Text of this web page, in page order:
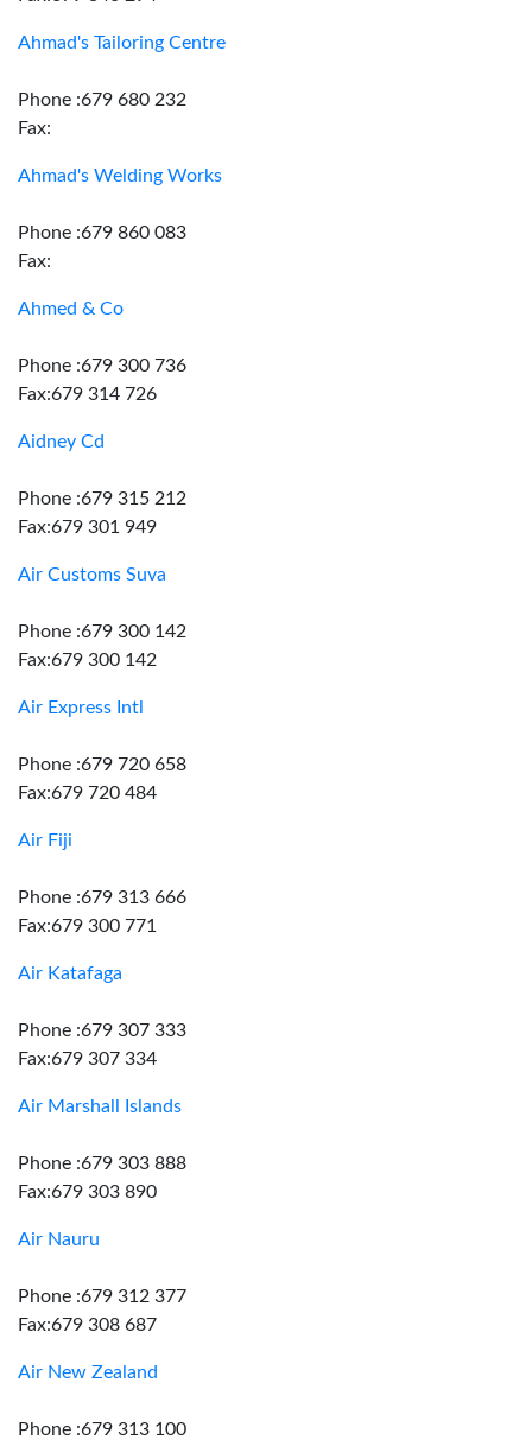
Ahmad's Tailoring Centre
Phone :679 680 232
Fax:
Ahmad's Welding Works
Phone :679 860 083
Fax:
Ahmed & Co
Phone :679 300 736
Fax:679 314 726
Aidney Cd
Phone :679 315 212
Fax:679 301 949
Air Customs Suva
Phone :679 300 142
Fax:679 300 142
Air Express Intl
Phone :679 720 658
Fax:679 720 484
Air Fiji
Phone :679 313 666
Fax:679 300 771
Air Katafaga
Phone :679 307 333
Fax:679 307 334
Air Marshall Islands
Phone :679 303 888
Fax:679 303 890
Air Nauru
Phone :679 312 377
Fax:679 308 687
Air New Zealand
Phone :679 313 100